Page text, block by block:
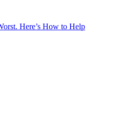
Here’s How to Help